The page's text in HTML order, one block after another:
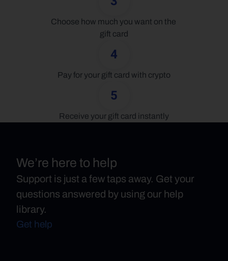
Choose how much you want on the
gift card
4
Pay for your gift card with crypto
5
Receive your gift card instantly
We’re here to help
Support is just a few taps away. Get your
questions answered by using our help
library.
Get help